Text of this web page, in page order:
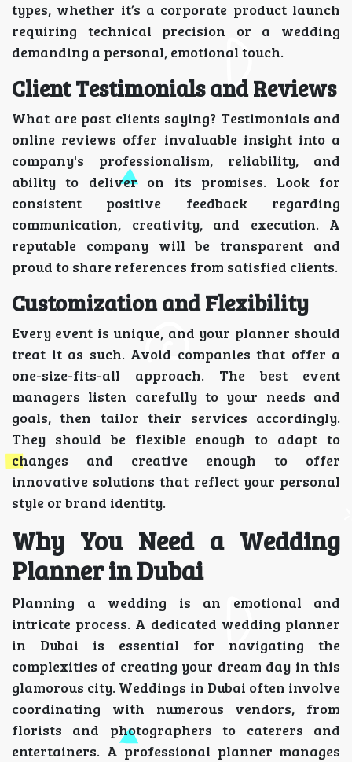
types, whether it’s a corporate product launch
requiring technical precision or a wedding
demanding a personal, emotional touch.
Client Testimonials and Reviews
What are past clients saying? Testimonials and
online reviews offer invaluable insight into a
company's professionalism, reliability, and
ability to deliver on its promises. Look for
consistent positive feedback regarding
communication, creativity, and execution. A
reputable company will be transparent and
proud to share references from satisfied clients.
Customization and Flexibility
Every event is unique, and your planner should
treat it as such. Avoid companies that offer a
one-size-fits-all approach. The best event
managers listen carefully to your needs and
goals, then tailor their services accordingly.
They should be flexible enough to adapt to
changes and creative enough to offer
innovative solutions that reflect your personal
style or brand identity.
Why You Need a Wedding
Planner in Dubai
Planning a wedding is an emotional and
intricate process. A dedicated wedding planner
in Dubai is essential for navigating the
complexities of creating your dream day in this
glamorous city. Weddings in Dubai often involve
coordinating with numerous vendors, from
florists and photographers to caterers and
entertainers. A professional planner manages